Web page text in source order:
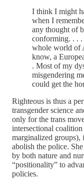
I think I might
when I
any thought of
conforming. . .
whole world of
know, a
. Most of my
misgendering
could get the
Righteous is thus a
transgender science
only for the trans
intersectional
marginalized groups),
abolish the police.
by both nature and
“positionality” to
policies.